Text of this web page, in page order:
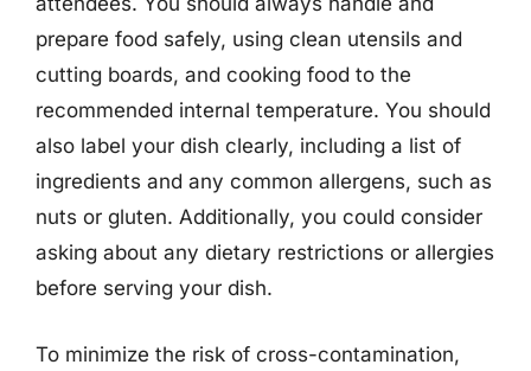
prepare food safely, using clean utensils and
cutting boards, and cooking food to the
recommended internal temperature. You should
also label your dish clearly, including a list of
ingredients and any common allergens, such as
nuts or gluten. Additionally, you could consider
asking about any dietary restrictions or allergies
before serving your dish.
To minimize the risk of cross-contamination,